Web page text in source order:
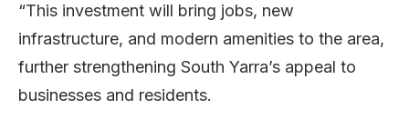
“This investment will bring jobs, new
infrastructure, and modern amenities to the area,
further strengthening South Yarra’s appeal to
businesses and residents.